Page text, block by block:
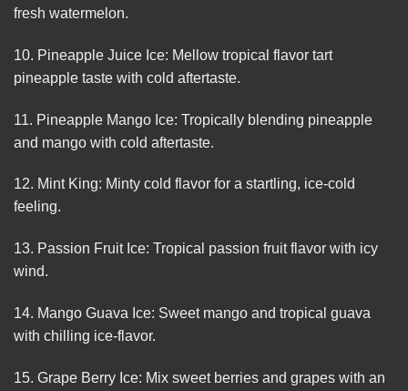
fresh watermelon.
10. Pineapple Juice Ice: Mellow tropical flavor tart
pineapple taste with cold aftertaste.
11. Pineapple Mango Ice: Tropically blending pineapple
and mango with cold aftertaste.
12. Mint King: Minty cold flavor for a startling, ice-cold
feeling.
13. Passion Fruit Ice: Tropical passion fruit flavor with icy
wind.
14. Mango Guava Ice: Sweet mango and tropical guava
with chilling ice-flavor.
15. Grape Berry Ice: Mix sweet berries and grapes with an